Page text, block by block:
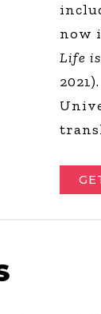
now
Life